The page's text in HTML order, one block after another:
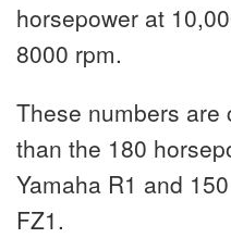
horsepower at
8000 rpm.
These numbers are
than the 180
Yamaha R1 and
FZ1.